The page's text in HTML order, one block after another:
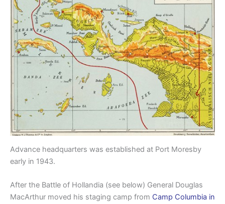
Advance headquarters was established at Port Moresby
early in 1943.
After the Battle of Hollandia (see below) General Douglas
MacArthur moved his staging camp from Camp Columbia in